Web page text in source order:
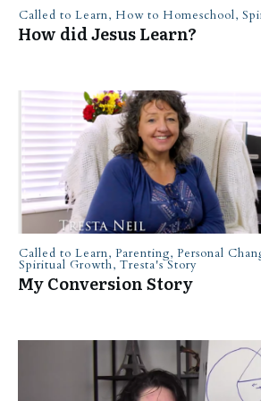
Called to Learn, How to Homeschool,
How did Jesus Learn?
Called to Learn, Parenting, Personal
Spiritual Growth, Tresta's Story
My Conversion Story